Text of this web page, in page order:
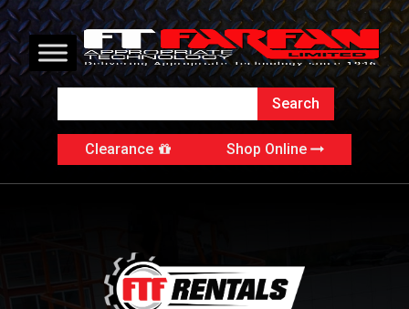
Clearance Shop Online